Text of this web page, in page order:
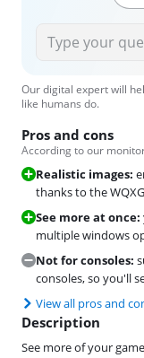
Our digital expert will
like humans do.
Pros and cons
According to our
Realistic images:
thanks to the
See more at once:
multiple windows
Not for consoles:
consoles, so you'll
View all pros and
Description
See more of your